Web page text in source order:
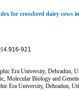
for crossbred dairy
4.916-921
Era University, Dehradun,
Molecular Biology and
Era University, Dehradun,